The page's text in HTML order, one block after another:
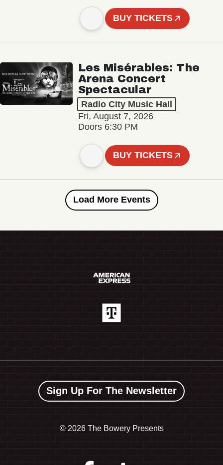
BUY TICKETS
Les Misérables: The
Arena Concert
Spectacular
Radio City Music Hall
Fri, August 7, 2026
Doors 6:30 PM
BUY TICKETS
Load More Events
Sign Up For The Newsletter
© 2026 The Bowery Presents